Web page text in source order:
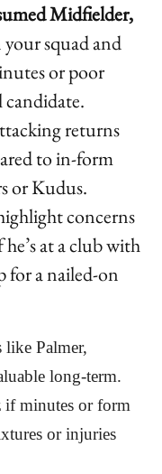
Midfielder,
squad and
or poor
candidate.
returns
to in-form
or Kudus.
concerns
at a club with
a nailed-on
Palmer,
long-term.
if minutes or form
or injuries